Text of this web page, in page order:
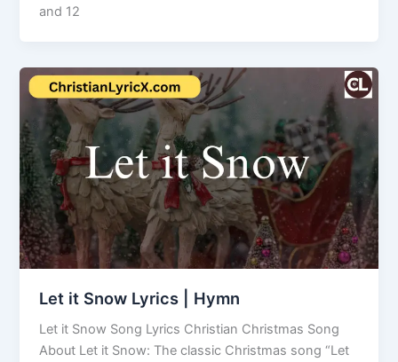
and 12
Let it Snow Lyrics | Hymn
Let it Snow Song Lyrics Christian Christmas Song
About Let it Snow: The classic Christmas song “Let